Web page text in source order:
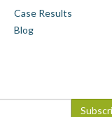
Case Results
Blog